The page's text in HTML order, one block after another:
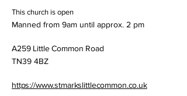
This church is open
Manned from 9am until approx. 2 pm
A259 Little Common Road
TN39 4BZ
https://www.stmarkslittlecommon.co.uk